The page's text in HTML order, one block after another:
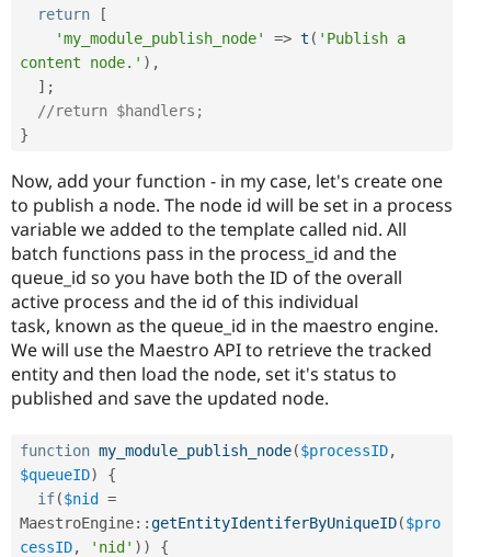
return
[
'my_module_publish_node'
=> t ( 'Publish a
content node.' ) ,
] ;
//return $handlers;
}
Now, add your function - in my case, let's create one
to publish a node. The node id will be set in a process
variable we added to the template called nid. All
batch functions pass in the process_id and the
queue_id so you have both the ID of the overall
active process and the id of this individual
task, known as the queue_id in the maestro engine.
We will use the Maestro API to retrieve the tracked
entity and then load the node, set it's status to
published and save the updated node.
function my_module_publish_node($processID,
$queueID)
{
if($nid
=
MaestroEngine::getEntityIdentiferByUniqueID($pro
cessID, 'nid' ) )
{